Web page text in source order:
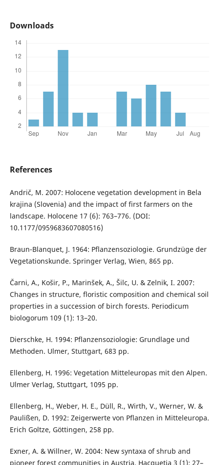
Downloads
References
Andrič, M. 2007: Holocene vegetation development in Bela
krajina (Slovenia) and the impact of first farmers on the
landscape. Holocene 17 (6): 763–776. (DOI:
10.1177/0959683607080516)
Braun-Blanquet, J. 1964: Pflanzensoziologie. Grundzüge der
Vegetationskunde. Springer Verlag, Wien, 865 pp.
Čarni, A., Košir, P., Marinšek, A., Šilc, U. & Zelnik, I. 2007:
Changes in structure, floristic composition and chemical soil
properties in a succession of birch forests. Periodicum
biologorum 109 (1): 13–20.
Dierschke, H. 1994: Pflanzensoziologie: Grundlage und
Methoden. Ulmer, Stuttgart, 683 pp.
Ellenberg, H. 1996: Vegetation Mitteleuropas mit den Alpen.
Ulmer Verlag, Stuttgart, 1095 pp.
Ellenberg, H., Weber, H. E., Düll, R., Wirth, V., Werner, W. &
Paulißen, D. 1992: Zeigerwerte von Pflanzen in Mitteleuropa.
Erich Goltze, Göttingen, 258 pp.
Exner, A. & Willner, W. 2004: New syntaxa of shrub and
pioneer forest communities in Austria. Hacquetia 3 (1): 27–